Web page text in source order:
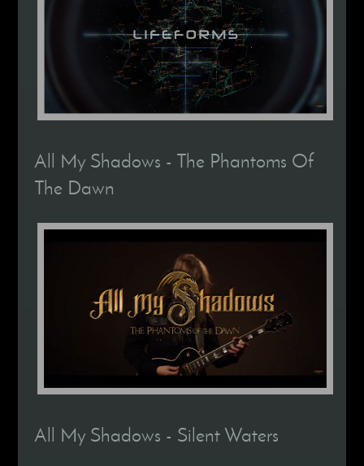
All My Shadows - The Phantoms Of
The Dawn
All My Shadows - Silent Waters